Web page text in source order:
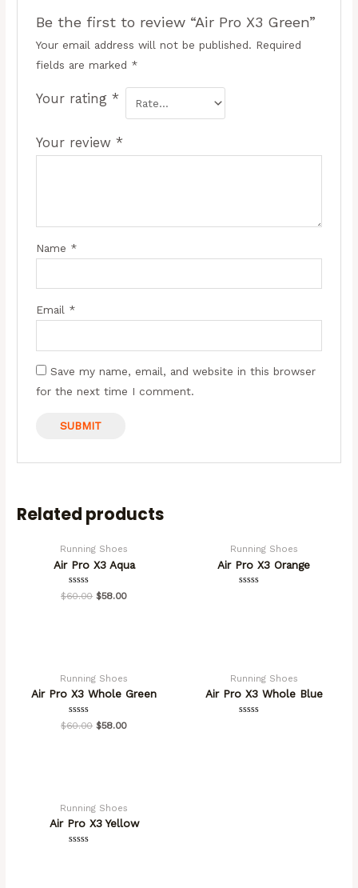
Be the first to review “Air Pro X3 Green”
Your email address will not be published. Required
fields are marked *
Your rating *
Your review *
Name *
Email *
Save my name, email, and website in this browser
for the next time I comment.
Related products
Running Shoes
Air Pro X3 Aqua
Rated
0
$60.00 $58.00
Running Shoes
Air Pro X3 Orange
Running Shoes
Air Pro X3 Whole Green
Rated
0
$60.00 $58.00
Running Shoes
Air Pro X3 Whole Blue
Running Shoes
Air Pro X3 Yellow